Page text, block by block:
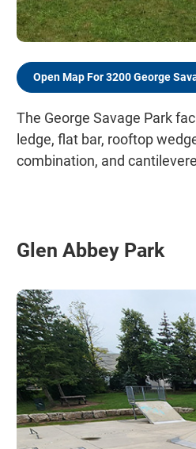
Open Map For 3200 George
The George Savage Park
ledge, flat bar, rooftop
combination, and
Glen Abbey Park